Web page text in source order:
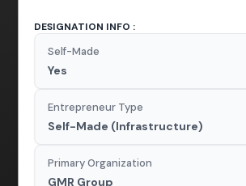
DESIGNATION INFO :
Self-Made
Yes
Entrepreneur Type
Self-Made (Infrastructure)
Primary Organization
GMR Group